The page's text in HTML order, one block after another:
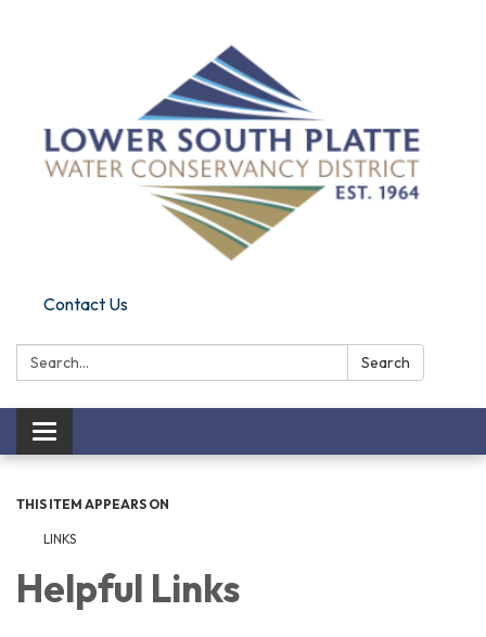
Contact Us
Search: Search
Toggle navigation
THIS ITEM APPEARS ON
LINKS
Helpful Links